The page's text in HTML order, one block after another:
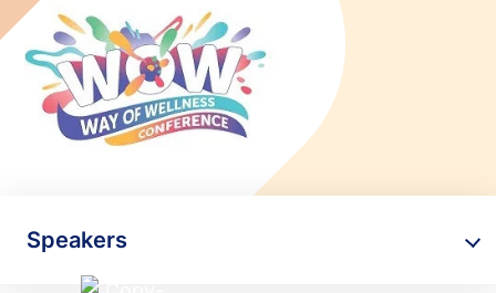
Speakers